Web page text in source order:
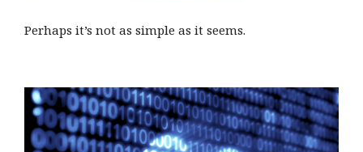
Perhaps it’s not as simple as it seems.